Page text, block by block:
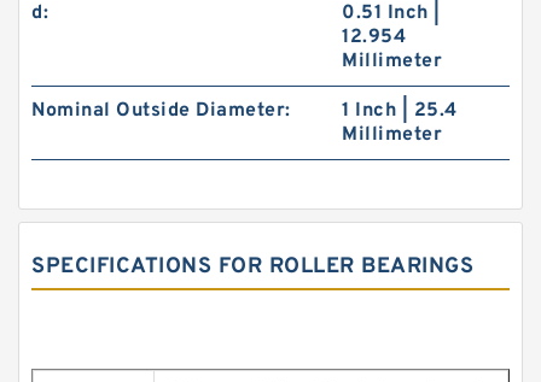
d:
0.51 Inch |
12.954
Millimeter
Nominal Outside Diameter:
1 Inch | 25.4
Millimeter
SPECIFICATIONS FOR ROLLER BEARINGS